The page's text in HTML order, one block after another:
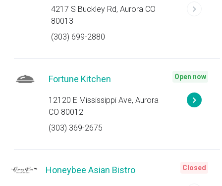
4217 S Buckley Rd, Aurora CO
80013
(303) 699-2880
Fortune Kitchen
12120 E Mississippi Ave, Aurora
CO 80012
(303) 369-2675
Open now
Honeybee Asian Bistro Closed